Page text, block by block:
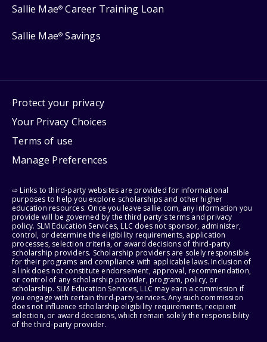
Sallie Mae® Career Training Loan
Sallie Mae® Savings
Protect your privacy
Your Privacy Choices
Terms of use
Manage Preferences
⇨ Links to third-party websites are provided for informational
purposes to help you explore scholarships and other higher
education resources. Once you leave sallie.com, any information you
provide will be governed by the third party's terms and privacy
policy. SLM Education Services, LLC does not sponsor, administer,
control, or determine the eligibility requirements, application
processes, selection criteria, or award decisions of third-party
scholarship providers. Scholarship providers are solely responsible
for their programs and compliance with applicable laws. Inclusion of
a link does not constitute endorsement, approval, recommendation,
or control of any scholarship provider, program, policy, or
scholarship. SLM Education Services, LLC may earn a commission if
you engage with certain third-party services. Any such commission
does not influence scholarship eligibility requirements, recipient
selection, or award decisions, which remain solely the responsibility
of the third-party provider.